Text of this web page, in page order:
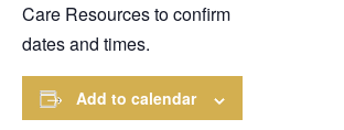
Care Resources to confirm
dates and times.
Add to calendar